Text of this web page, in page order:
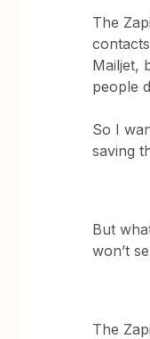
The
Mailjet,
people
So I
saving
But
won’t
The